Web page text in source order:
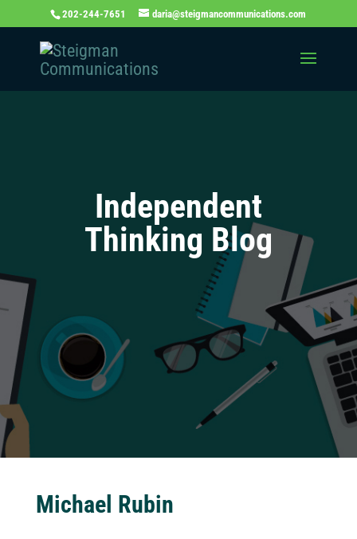
202-244-7651 daria@steigmancommunications.com
Independent
Thinking Blog
Michael Rubin